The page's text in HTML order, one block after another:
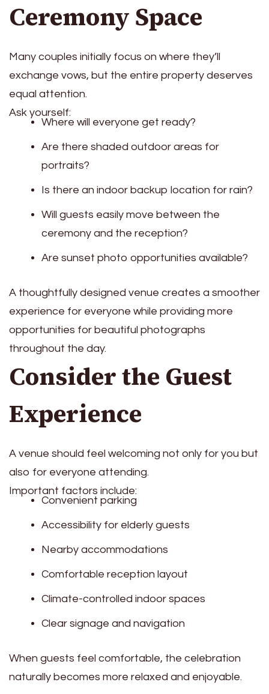
Ceremony Space
Many couples initially focus on where they’ll
exchange vows, but the entire property deserves
equal attention.
Ask yourself:
Where will everyone get ready?
Are there shaded outdoor areas for
portraits?
Is there an indoor backup location for rain?
Will guests easily move between the
ceremony and the reception?
Are sunset photo opportunities available?
A thoughtfully designed venue creates a smoother
experience for everyone while providing more
opportunities for beautiful photographs
throughout the day.
Consider the Guest
Experience
A venue should feel welcoming not only for you but
also for everyone attending.
Important factors include:
Convenient parking
Accessibility for elderly guests
Nearby accommodations
Comfortable reception layout
Climate-controlled indoor spaces
Clear signage and navigation
When guests feel comfortable, the celebration
naturally becomes more relaxed and enjoyable.